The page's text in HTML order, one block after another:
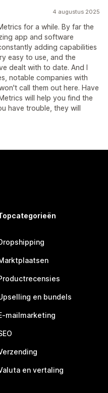
4 augustus 2025
for a while. By far the
app and software
adding capabilities
easy to use, and the
dealt with to date. And I
notable companies with
call them out here. Have
will help you find the
have trouble, they will
en bundels
mailmarketing
en vertaling